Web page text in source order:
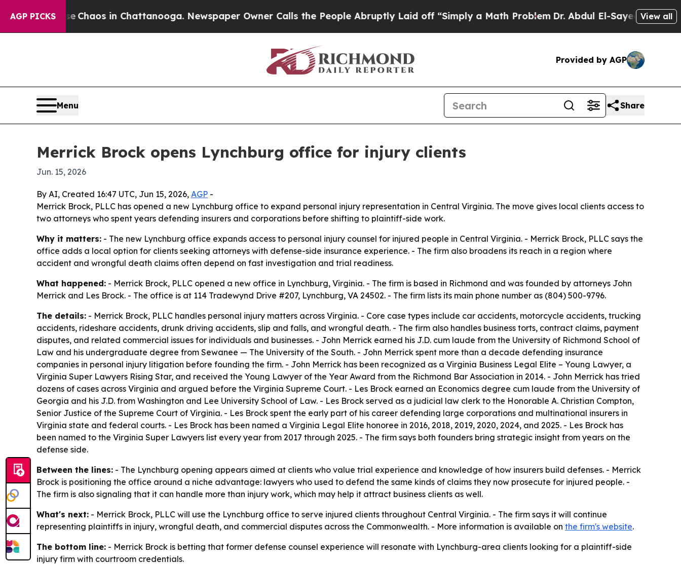
AGP PICKS
CollapseChaos in Chattanooga. Newspaper Owner Calls the People Abruptly Laid off “Simply a Math ProblemDr. Abdul El-Sayed on Historic
View all
Provided by AGP
Menu Share
Merrick Brock opens Lynchburg office for injury clients
Jun. 15, 2026
By AI, Created 16:47 UTC, Jun 15, 2026, AGP -
Merrick Brock, PLLC has opened a new Lynchburg office to expand personal injury representation in Central Virginia. The move gives local clients access to
two attorneys who spent years defending insurers and corporations before shifting to plaintiff-side work.
Why it matters: - The new Lynchburg office expands access to personal injury counsel for injured people in Central Virginia. - Merrick Brock, PLLC says the
office adds a local option for clients seeking attorneys with defense-side insurance experience. - The firm also broadens its reach in a region where
accident and wrongful death claims often depend on fast investigation and trial readiness.
What happened: - Merrick Brock, PLLC opened a new office in Lynchburg, Virginia. - The firm is based in Richmond and was founded by attorneys John
Merrick and Les Brock. - The office is at 114 Tradewynd Drive #207, Lynchburg, VA 24502. - The firm lists its main phone number as (804) 500-9796.
The details: - Merrick Brock, PLLC handles personal injury matters across Virginia. - Core case types include car accidents, motorcycle accidents, trucking
accidents, rideshare accidents, drunk driving accidents, slip and falls, and wrongful death. - The firm also handles business torts, contract claims, payment
disputes, and related commercial issues for individuals and businesses. - John Merrick earned his J.D. cum laude from the University of Richmond School of
Law and his undergraduate degree from Sewanee — The University of the South. - John Merrick spent more than a decade defending insurance
companies in personal injury litigation before founding the firm. - John Merrick has been recognized as a Virginia Business Legal Elite – Young Lawyer, a
Virginia Super Lawyers Rising Star, and received the Young Lawyer of the Year Award from the Richmond Bar Association in 2014. - John Merrick has tried
dozens of cases across Virginia and argued before the Virginia Supreme Court. - Les Brock earned an Economics degree cum laude from the University of
Georgia and his J.D. from Washington and Lee University School of Law. - Les Brock served as a judicial law clerk to the Honorable A. Christian Compton,
Senior Justice of the Supreme Court of Virginia. - Les Brock spent the early part of his career defending large corporations and multinational insurers in
Virginia state and federal courts. - Les Brock has been named a Virginia Legal Elite honoree in 2016, 2018, 2019, 2020, 2024, and 2025. - Les Brock has
been named to the Virginia Super Lawyers list every year from 2017 through 2025. - The firm says both founders bring strategic insight from years on the
defense side.
Between the lines: - The Lynchburg opening appears aimed at clients who value trial experience and knowledge of how insurers build defenses. - Merrick
Brock is positioning the office around a niche advantage: lawyers who used to defend the same kinds of claims they now prosecute for injured people. -
The firm is also signaling that it can handle more than injury work, which may help it attract business clients as well.
What's next: - Merrick Brock, PLLC will use the Lynchburg office to serve injured clients throughout Central Virginia. - The firm says it will continue
representing plaintiffs in injury, wrongful death, and commercial disputes across the Commonwealth. - More information is available on the firm's website.
The bottom line: - Merrick Brock is betting that former defense counsel experience will resonate with Lynchburg-area clients looking for a plaintiff-side
injury firm with courtroom credentials.